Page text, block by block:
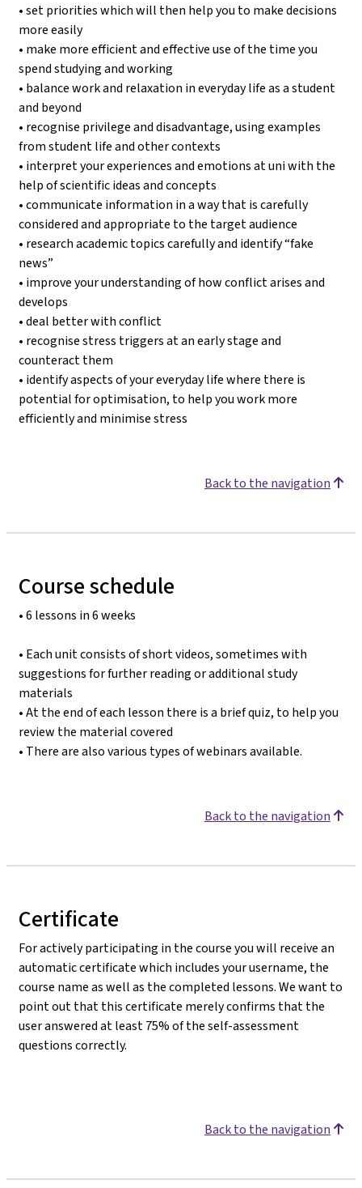
• set priorities which will then help you to make decisions
more easily
• make more efficient and effective use of the time you
spend studying and working
• balance work and relaxation in everyday life as a student
and beyond
• recognise privilege and disadvantage, using examples
from student life and other contexts
• interpret your experiences and emotions at uni with the
help of scientific ideas and concepts
• communicate information in a way that is carefully
considered and appropriate to the target audience
• research academic topics carefully and identify “fake
news”
• improve your understanding of how conflict arises and
develops
• deal better with conflict
• recognise stress triggers at an early stage and
counteract them
• identify aspects of your everyday life where there is
potential for optimisation, to help you work more
efficiently and minimise stress
Back to the navigation
Course schedule
• 6 lessons in 6 weeks
• Each unit consists of short videos, sometimes with
suggestions for further reading or additional study
materials
• At the end of each lesson there is a brief quiz, to help you
review the material covered
• There are also various types of webinars available.
Back to the navigation
Certificate
For actively participating in the course you will receive an
automatic certificate which includes your username, the
course name as well as the completed lessons. We want to
point out that this certificate merely confirms that the
user answered at least 75% of the self-assessment
questions correctly.
Back to the navigation